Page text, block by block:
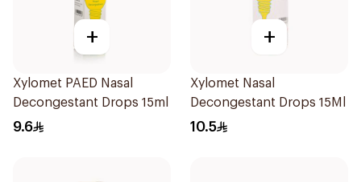
+
Xylomet PAED Nasal
Decongestant Drops 15ml
9.6
+
Xylomet Nasal
Decongestant Drops 15Ml
10.5